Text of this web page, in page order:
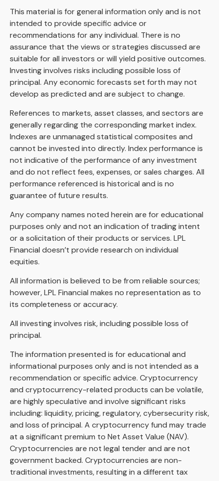
This material is for general information only and is not
intended to provide specific advice or
recommendations for any individual. There is no
assurance that the views or strategies discussed are
suitable for all investors or will yield positive outcomes.
Investing involves risks including possible loss of
principal. Any economic forecasts set forth may not
develop as predicted and are subject to change.
References to markets, asset classes, and sectors are
generally regarding the corresponding market index.
Indexes are unmanaged statistical composites and
cannot be invested into directly. Index performance is
not indicative of the performance of any investment
and do not reflect fees, expenses, or sales charges. All
performance referenced is historical and is no
guarantee of future results.
Any company names noted herein are for educational
purposes only and not an indication of trading intent
or a solicitation of their products or services. LPL
Financial doesn’t provide research on individual
equities.
All information is believed to be from reliable sources;
however, LPL Financial makes no representation as to
its completeness or accuracy.
All investing involves risk, including possible loss of
principal.
The information presented is for educational and
informational purposes only and is not intended as a
recommendation or specific advice. Cryptocurrency
and cryptocurrency-related products can be volatile,
are highly speculative and involve significant risks
including: liquidity, pricing, regulatory, cybersecurity risk,
and loss of principal. A cryptocurrency fund may trade
at a significant premium to Net Asset Value (NAV).
Cryptocurrencies are not legal tender and are not
government backed. Cryptocurrencies are non-
traditional investments, resulting in a different tax